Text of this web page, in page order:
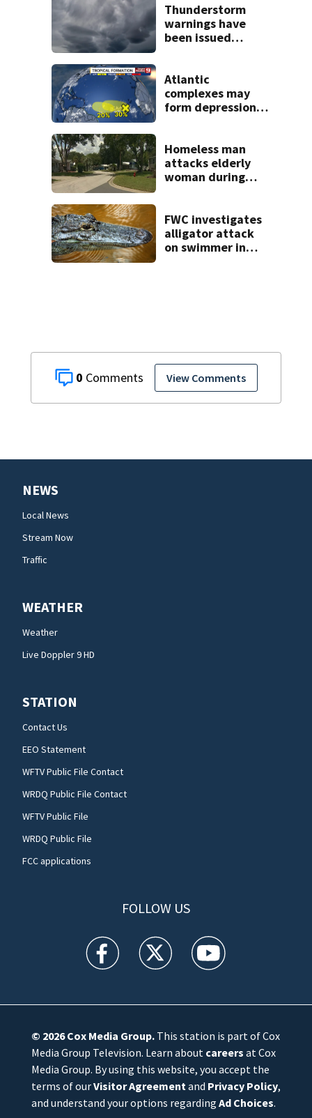
0 View Comments
Thunderstorm
warnings have
been issued
Atlantic
complexes may
form depressions
Homeless man
attacks elderly
woman during
say
FWC investigates
alligator attack
on swimmer in
NEWS
Local News
Stream Now
Traffic
WEATHER
Weather
Live Doppler 9 HD
STATION
Contact Us
EEO Statement
WFTV Public File Contact
WRDQ Public File Contact
WFTV Public File
WRDQ Public File
FCC applications
FOLLOW US
WFTV facebook feed(Opens a new window)
WFTV twitter feed(Opens a new
WFTV youtube
© 2026Cox Media Group.This station is part of Cox
Media Group Television. Learn about careers at Cox
Media Group. By using this website, you accept the
terms of ourVisitor Agreement and Privacy Policy,
and understand your options regarding Ad Choices.